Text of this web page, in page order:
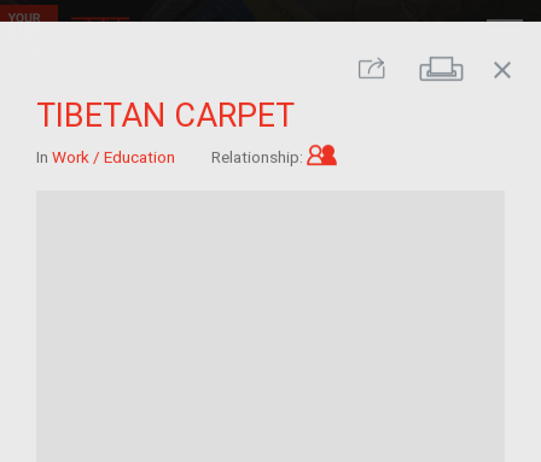
Share Print
close
TIBETAN CARPET
In Work / Education Relationship: